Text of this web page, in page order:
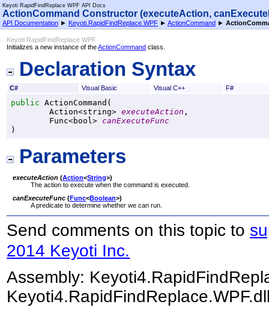
Keyoti RapidFindReplace WPF API Docs
ActionCommand Constructor (executeAction,
API Documentation ► Keyoti.RapidFindReplace.WPF ► ActionCommand ►
Keyoti RapidFindReplace WPF
Initializes a new instance of theActionCommand class.
Declaration Syntax
C# Visual Basic Visual C++ F#
public ActionCommand (
Action<string> executeAction ,
Func<bool> canExecuteFunc
)
Parameters
executeAction (Action<String>)
The action to execute when the command is executed.
canExecuteFunc (Func<Boolean>)
A predicate to determine whether we can run.
Send comments on this topic to
2014 Keyoti Inc.
Assembly: